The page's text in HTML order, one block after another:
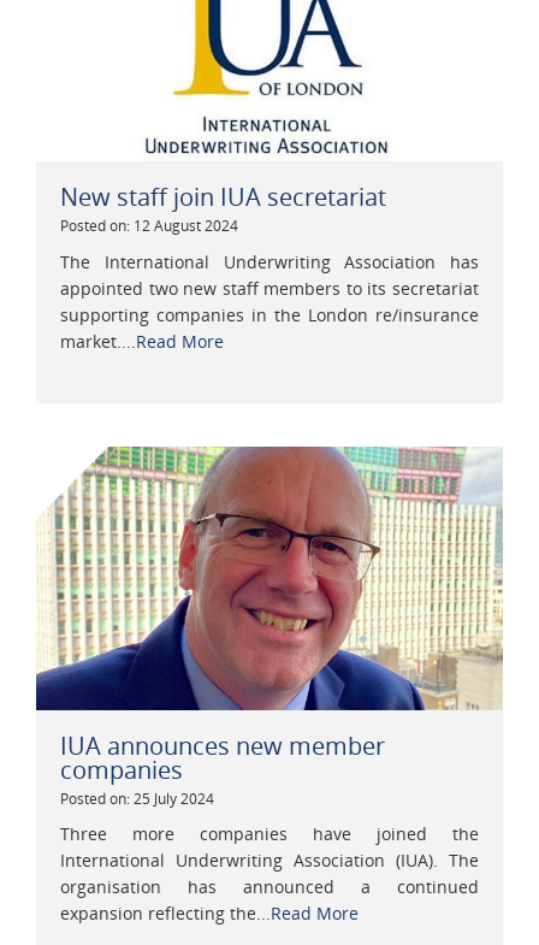
New staff join IUA secretariat
Posted on: 12 August 2024
The International Underwriting Association has
appointed two new staff members to its secretariat
supporting companies in the London re/insurance
market....Read More
IUA announces new member
companies
Posted on: 25 July 2024
Three more companies have joined the
International Underwriting Association (IUA). The
organisation has announced a continued
expansion reflecting the...Read More